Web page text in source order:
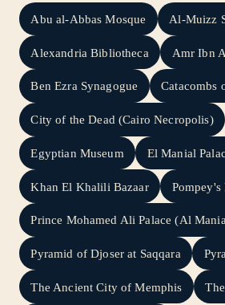
Abu al-Abbas Mosque Al-Muizz
Alexandria Bibliotheca Amr Ibn
Ben Ezra Synagogue Catacombs
City of the Dead (Cairo Necropolis)
Egyptian Museum El Manial
Khan El Khalili Bazaar Pompey's
Prince Mohamed Ali Palace (Al
Pyramid of Djoser at Saqqara
The Ancient City of Memphis